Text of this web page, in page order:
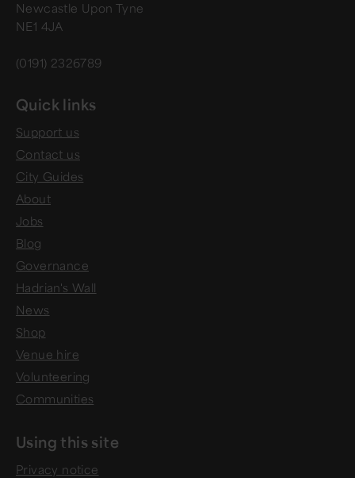
Newcastle Upon Tyne
NE1 4JA
(0191) 2326789
Quick links
Support us
Contact us
City Guides
About
Jobs
Blog
Governance
Hadrian's Wall
News
Shop
Venue hire
Volunteering
Communities
Using this site
Privacy notice